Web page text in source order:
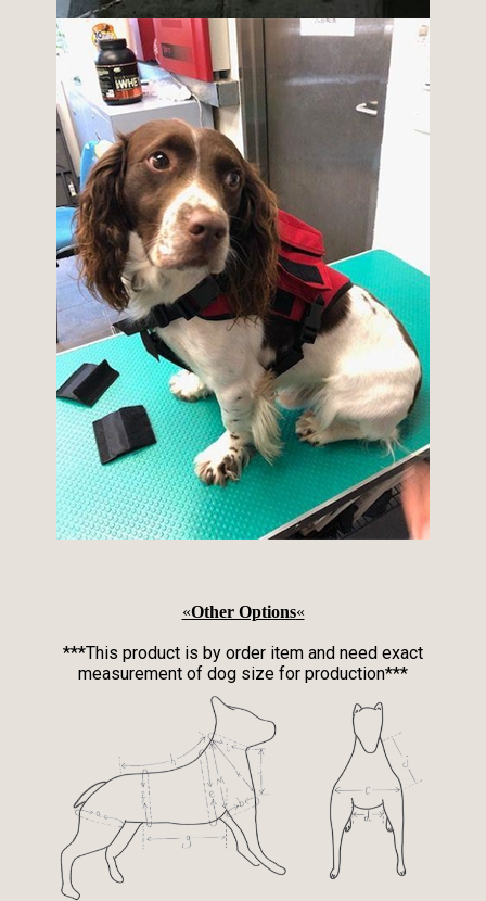
«Other Options«
***This product is by order item and need exact
measurement of dog size for production***